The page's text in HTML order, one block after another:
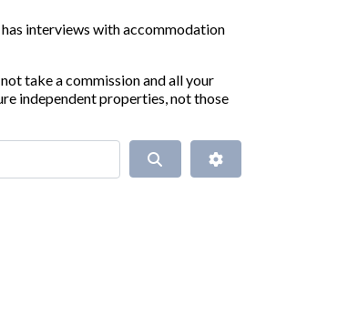
interviews with accommodation
take a commission and all your
independent properties, not those
Advanced Filters